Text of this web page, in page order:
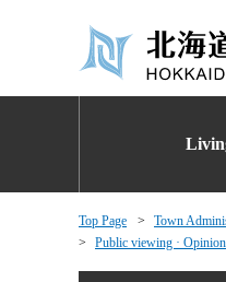
Top Page Town
Public viewing ·